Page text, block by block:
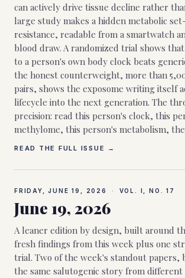
can actively drive tissue decline rather
large study makes a hidden metabolic
resistance, readable from a smartwatch
blood draw. A randomized trial shows
to a person's own body clock beats
the honest counterweight, more than
pairs, shows the exposome writing itself
lifecycle into the next generation. The
precision: read this person's clock, this
methylome, this person's metabolism,
READ THE FULL ISSUE →
FRIDAY, JUNE 19, 2026 · VOL. I, NO.17
June 19, 2026
A leaner edition by design, built around
fresh findings from this week plus one
trial. Two of the week's standout papers,
the same salutogenic story from different